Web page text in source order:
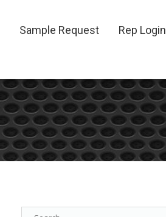
Sample Request Rep Login